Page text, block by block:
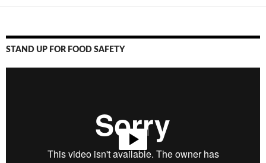
STAND UP FOR FOOD SAFETY